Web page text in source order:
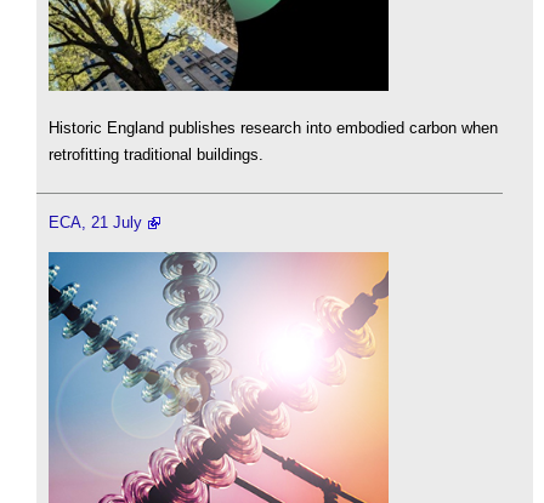
Historic England publishes research into embodied carbon when
retrofitting traditional buildings.
ECA, 21 July